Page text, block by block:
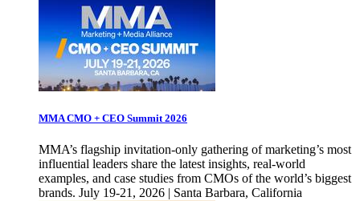
MMA CMO + CEO Summit 2026
MMA’s flagship invitation-only gathering of marketing’s most
influential leaders share the latest insights, real-world
examples, and case studies from CMOs of the world’s biggest
brands. July 19-21, 2026 | Santa Barbara, California